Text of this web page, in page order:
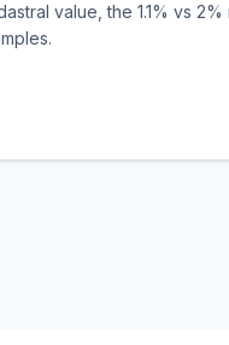
value, the 1.1% vs 2%